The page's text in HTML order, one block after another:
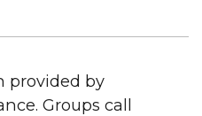
provided by
Groups call